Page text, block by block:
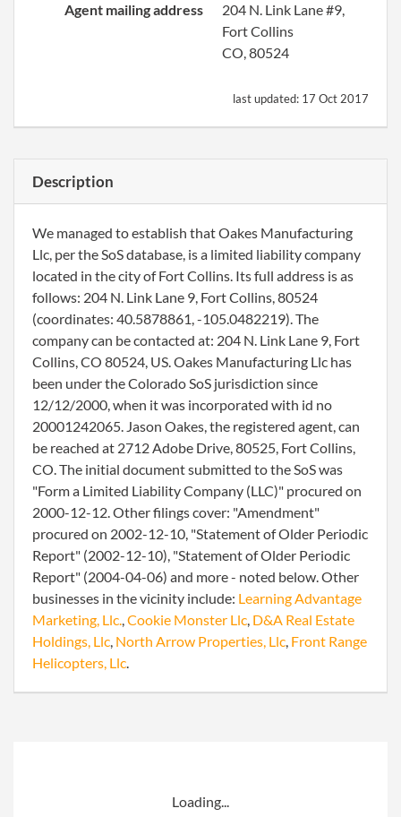
Agent mailing address
204 N. Link Lane #9,
Fort Collins
CO, 80524
last updated: 17 Oct 2017
Description
We managed to establish that Oakes Manufacturing
Llc, per the SoS database, is a limited liability company
located in the city of Fort Collins. Its full address is as
follows: 204 N. Link Lane 9, Fort Collins, 80524
(coordinates: 40.5878861, -105.0482219). The
company can be contacted at: 204 N. Link Lane 9, Fort
Collins, CO 80524, US. Oakes Manufacturing Llc has
been under the Colorado SoS jurisdiction since
12/12/2000, when it was incorporated with id no
20001242065. Jason Oakes, the registered agent, can
be reached at 2712 Adobe Drive, 80525, Fort Collins,
CO. The initial document submitted to the SoS was
"Form a Limited Liability Company (LLC)" procured on
2000-12-12. Other filings cover: "Amendment"
procured on 2002-12-10, "Statement of Older Periodic
Report" (2002-12-10), "Statement of Older Periodic
Report" (2004-04-06) and more - noted below. Other
businesses in the vicinity include: Learning Advantage
Marketing, Llc.,Cookie Monster Llc, D&A Real Estate
Holdings, Llc, North Arrow Properties, Llc, Front Range
Helicopters, Llc.
Loading...